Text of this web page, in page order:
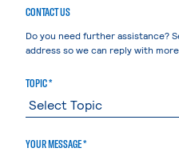
CONTACT US
Do you need further assistance?
address so we can reply with
TOPIC *
YOUR MESSAGE *